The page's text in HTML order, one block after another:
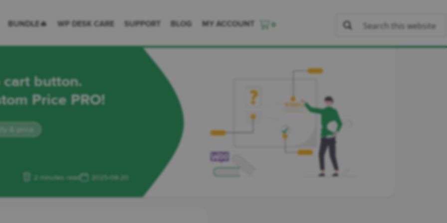
BUNDLE🔥 WP DESK CARE SUPPORT BLOG MY ACCOUNT
cart button.
Price PRO!
& price
2 minutes read